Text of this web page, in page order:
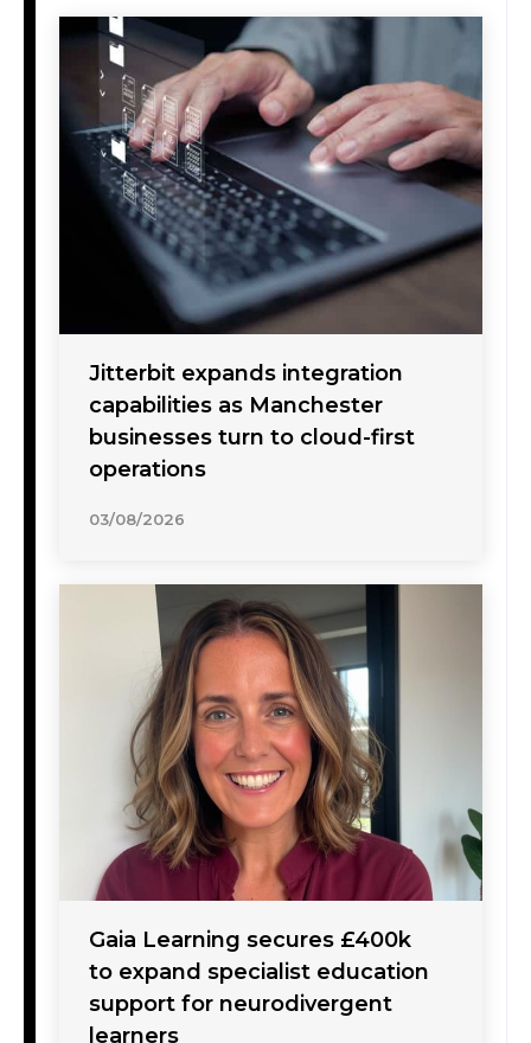
Jitterbit expands integration
capabilities as Manchester
businesses turn to cloud-first
operations
03/08/2026
Gaia Learning secures £400k
to expand specialist education
support for neurodivergent
learners